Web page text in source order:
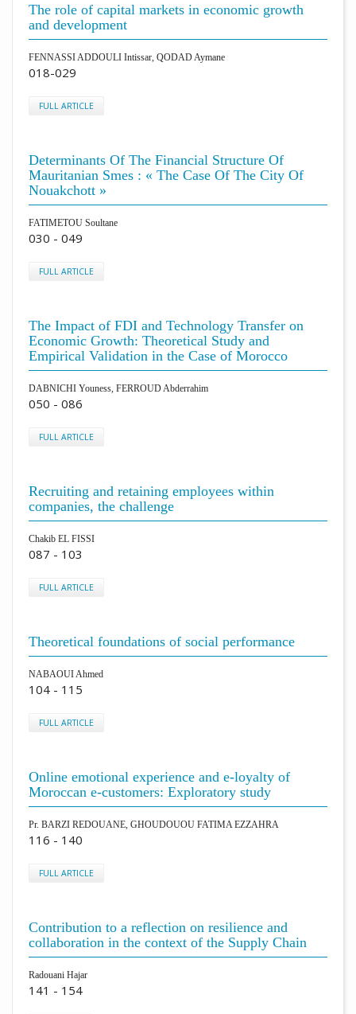
The role of capital markets in economic growth
and development
FENNASSI ADDOULI Intissar, QODAD Aymane
018-029
FULL ARTICLE
Determinants Of The Financial Structure Of
Mauritanian Smes : « The Case Of The City Of
Nouakchott »
FATIMETOU Soultane
030 - 049
FULL ARTICLE
The Impact of FDI and Technology Transfer on
Economic Growth: Theoretical Study and
Empirical Validation in the Case of Morocco
DABNICHI Youness, FERROUD Abderrahim
050 - 086
FULL ARTICLE
Recruiting and retaining employees within
companies, the challenge
Chakib EL FISSI
087 - 103
FULL ARTICLE
Theoretical foundations of social performance
NABAOUI Ahmed
104 - 115
FULL ARTICLE
Online emotional experience and e-loyalty of
Moroccan e-customers: Exploratory study
Pr. BARZI REDOUANE, GHOUDOUOU FATIMA EZZAHRA
116 - 140
FULL ARTICLE
Contribution to a reflection on resilience and
collaboration in the context of the Supply Chain
Radouani Hajar
141 - 154